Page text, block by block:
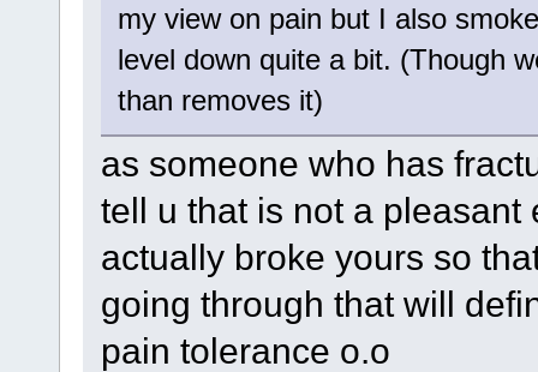
my view on pain but I also
level down quite a bit. (Though
than removes it)
as someone who has
tell u that is not a
actually broke yours so
going through that will
pain tolerance o.o